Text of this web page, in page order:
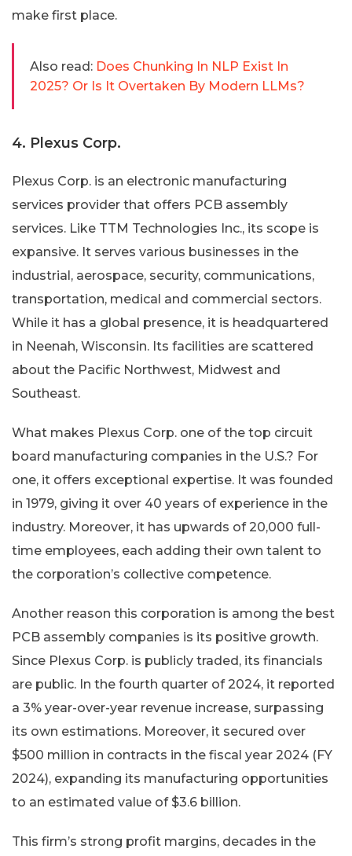
make first place.
Also read: Does Chunking In NLP Exist In
2025? Or Is It Overtaken By Modern LLMs?
4. Plexus Corp.
Plexus Corp. is an electronic manufacturing
services provider that offers PCB assembly
services. Like TTM Technologies Inc., its scope is
expansive. It serves various businesses in the
industrial, aerospace, security, communications,
transportation, medical and commercial sectors.
While it has a global presence, it is headquartered
in Neenah, Wisconsin. Its facilities are scattered
about the Pacific Northwest, Midwest and
Southeast.
What makes Plexus Corp. one of the top circuit
board manufacturing companies in the U.S.? For
one, it offers exceptional expertise. It was founded
in 1979, giving it over 40 years of experience in the
industry. Moreover, it has upwards of 20,000 full-
time employees, each adding their own talent to
the corporation’s collective competence.
Another reason this corporation is among the best
PCB assembly companies is its positive growth.
Since Plexus Corp. is publicly traded, its financials
are public. In the fourth quarter of 2024, it reported
a 3% year-over-year revenue increase, surpassing
its own estimations. Moreover, it secured over
$500 million in contracts in the fiscal year 2024 (FY
2024), expanding its manufacturing opportunities
to an estimated value of $3.6 billion.
This firm’s strong profit margins, decades in the